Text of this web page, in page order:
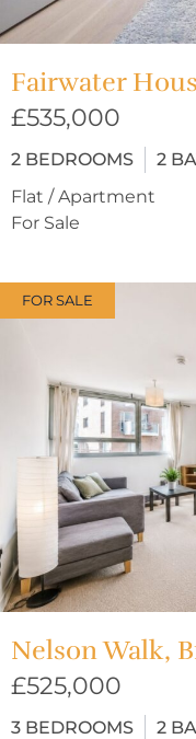
Fairwater
£535,000
2 BEDROOMS 2
Flat / Apartment
For Sale
FOR SALE
Nelson Walk,
£525,000
3 BEDROOMS 2